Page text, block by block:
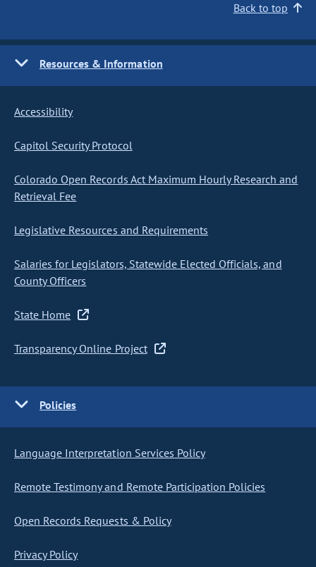
Back to top
Resources & Information
Accessibility
Capitol Security Protocol
Colorado Open Records Act Maximum Hourly Research and
Retrieval Fee
Legislative Resources and Requirements
Salaries for Legislators, Statewide Elected Officials, and
County Officers
State Home
Transparency Online Project
Policies
Language Interpretation Services Policy
Remote Testimony and Remote Participation Policies
Open Records Requests & Policy
Privacy Policy